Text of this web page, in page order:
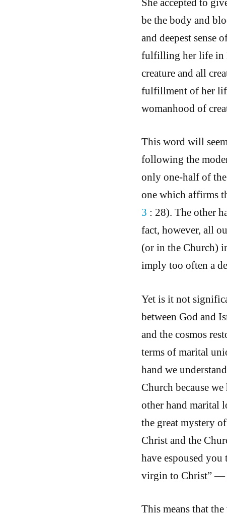
be the body and
and deepest sense
fulfilling her life in
creature and all
fulfillment of her
womanhood of
This word will
following the
only one-half of
one which affirms
3 : 28). The other
fact, however, all
(or in the Church)
imply too often a
Yet is it not
between God and
and the cosmos
terms of marital
hand we
Church because
other hand marital
the great mystery
Christ and the
have espoused you
virgin to Christ” —
This means that